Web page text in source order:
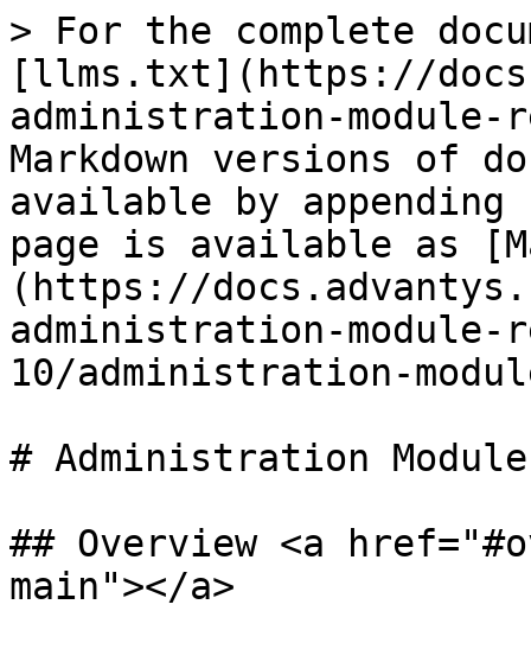
> For the complete
[llms.txt](https://
administration-
Markdown versions of
available by
page is available as
(https://
administration-
10/administration-
# Administration
## Overview <a
main"></a>